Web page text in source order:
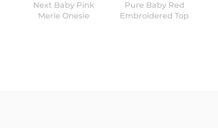
Next Baby Pink
Merle Onesie
Pure Baby Red
Embroidered Top